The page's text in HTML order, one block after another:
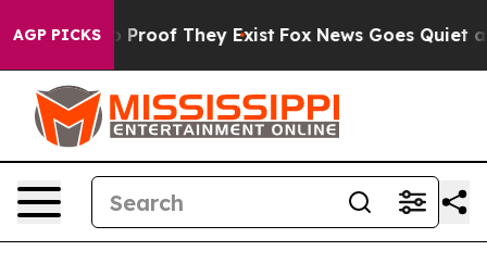
AGP PICKS
Offers no Proof They Exist Fox News Goes Quiet as